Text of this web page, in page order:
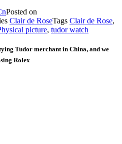
Posted on
Clair de RoseTags Clair de Rose,
picture, tudor watch
Tudor merchant in China, and we
Rolex